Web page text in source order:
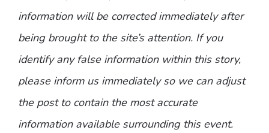
information will be corrected immediately after
being brought to the site’s attention. If you
identify any false information within this story,
please inform us immediately so we can adjust
the post to contain the most accurate
information available surrounding this event.